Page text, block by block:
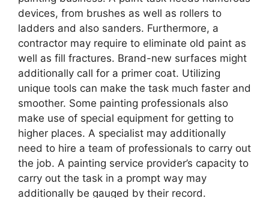
devices, from brushes as well as rollers to
ladders and also sanders. Furthermore, a
contractor may require to eliminate old paint as
well as fill fractures. Brand-new surfaces might
additionally call for a primer coat. Utilizing
unique tools can make the task much faster and
smoother. Some painting professionals also
make use of special equipment for getting to
higher places. A specialist may additionally
need to hire a team of professionals to carry out
the job. A painting service provider’s capacity to
carry out the task in a prompt way may
additionally be gauged by their record.